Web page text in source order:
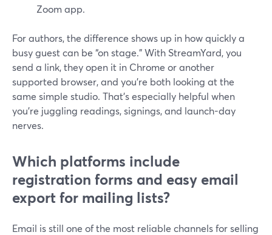
Zoom app.
For authors, the difference shows up in how quickly a
busy guest can be “on stage.” With StreamYard, you
send a link, they open it in Chrome or another
supported browser, and you’re both looking at the
same simple studio. That’s especially helpful when
you’re juggling readings, signings, and launch-day
nerves.
Which platforms include
registration forms and easy email
export for mailing lists?
Email is still one of the most reliable channels for selling